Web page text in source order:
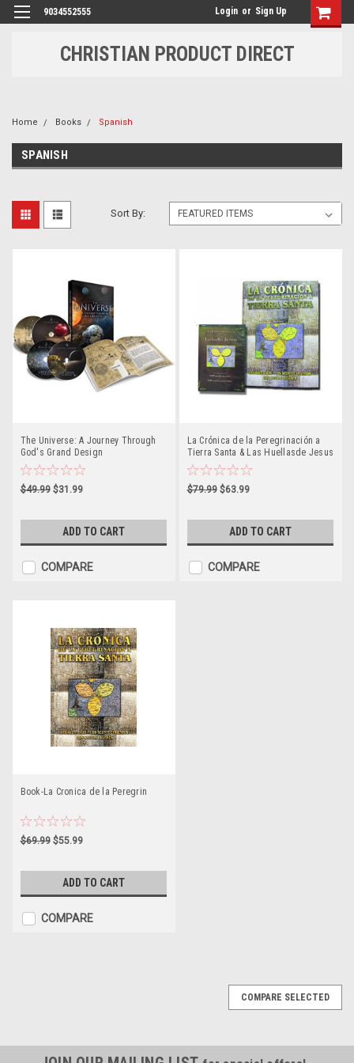
9034552555 Login or Sign Up
CHRISTIAN PRODUCT DIRECT
Home Books Spanish
SPANISH
Sort By:
The Universe: A Journey Through
God's Grand Design
$49.99 $31.99
ADD TO CART
COMPARE
La Crónica de la Peregrinación a
Tierra Santa & Las Huellasde Jesus
(tapa dura con DVD)
$79.99 $63.99
ADD TO CART
COMPARE
Book-La Cronica de la Peregrin
$69.99 $55.99
ADD TO CART
COMPARE
COMPARE SELECTED